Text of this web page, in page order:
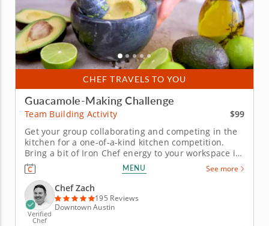
CHEF TRAVELS TO YOU
Guacamole-Making Challenge
Team Building Activity
$99
Get your group collaborating and competing in the
kitchen for a one-of-a-kind kitchen competition.
Bring a bit of Iron Chef energy to your workspace in
this guacamole team building challenge with Chef
Zach. Your crew will get a mouthwatering gourmet
workout and be rewarded with incredible eats for
their...
MENU See more
Verified
Chef
Chef Zach
195 Reviews
Downtown Austin